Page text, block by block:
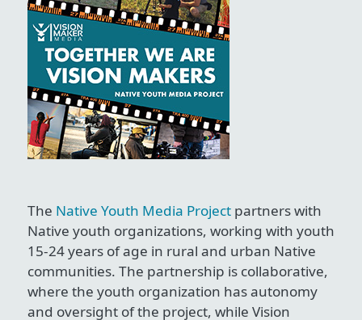
The Native Youth Media Project partners with
Native youth organizations, working with youth
15-24 years of age in rural and urban Native
communities. The partnership is collaborative,
where the youth organization has autonomy
and oversight of the project, while Vision